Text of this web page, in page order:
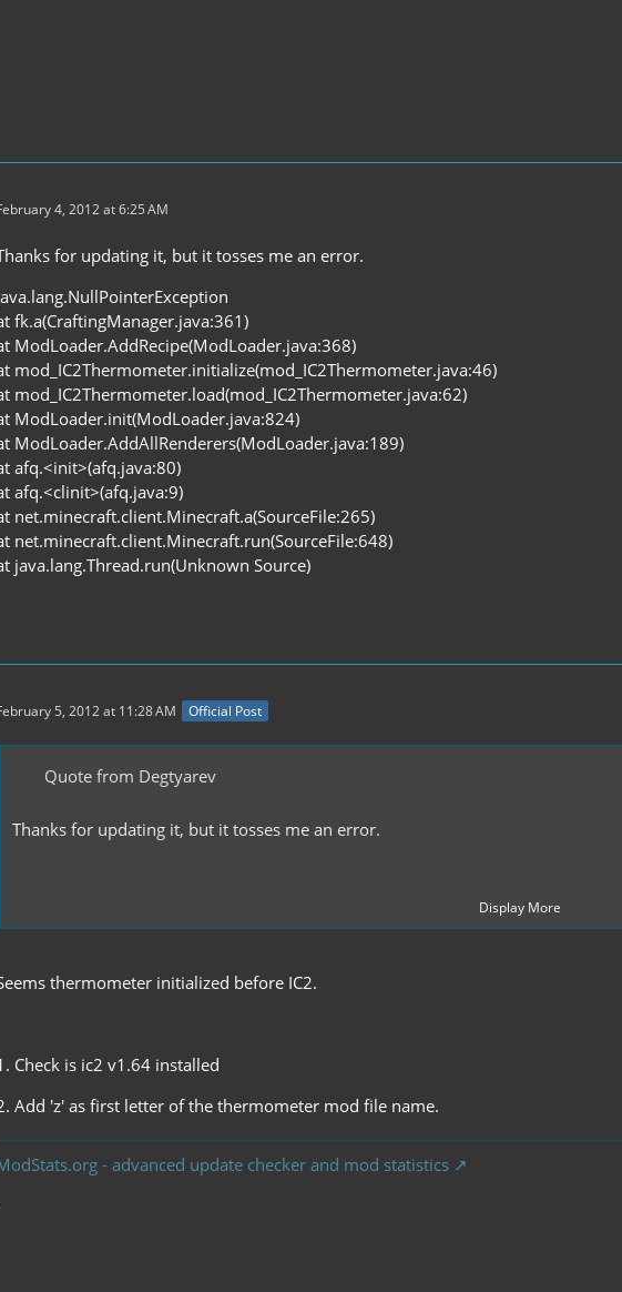
4, 2012 at 6:25 AM
for updating it, but it tosses me an error.
fk.a(CraftingManager.java:361)
ModLoader.AddRecipe(ModLoader.java:368)
mod_IC2Thermometer.initialize(mod_IC2Thermometer.java:46)
mod_IC2Thermometer.load(mod_IC2Thermometer.java:62)
ModLoader.init(ModLoader.java:824)
ModLoader.AddAllRenderers(ModLoader.java:189)
afq.<init>(afq.java:80)
afq.<clinit>(afq.java:9)
net.minecraft.client.Minecraft.a(SourceFile:265)
net.minecraft.client.Minecraft.run(SourceFile:648)
java.lang.Thread.run(Unknown Source)
5, 2012 at 11:28 AM Official Post
Quote from Degtyarev
Thanks for updating it, but it tosses me an error.
Display More
thermometer initialized before IC2.
Check is ic2 v1.64 installed
Add 'z' as first letter of the thermometer mod file name.
- advanced update checker and mod statistics